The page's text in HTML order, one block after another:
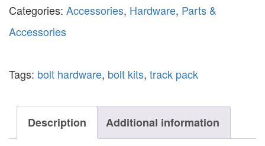
Categories: Accessories, Hardware, Parts &
Accessories
Tags: bolt hardware, bolt kits, track pack
Description Additional information